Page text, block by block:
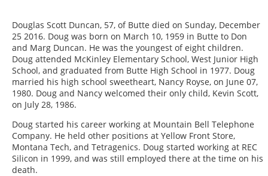
Douglas Scott Duncan, 57, of Butte died on Sunday, December
25 2016. Doug was born on March 10, 1959 in Butte to Don
and Marg Duncan. He was the youngest of eight children.
Doug attended McKinley Elementary School, West Junior High
School, and graduated from Butte High School in 1977. Doug
married his high school sweetheart, Nancy Royse, on June 07,
1980. Doug and Nancy welcomed their only child, Kevin Scott,
on July 28, 1986.
Doug started his career working at Mountain Bell Telephone
Company. He held other positions at Yellow Front Store,
Montana Tech, and Tetragenics. Doug started working at REC
Silicon in 1999, and was still employed there at the time on his
death.